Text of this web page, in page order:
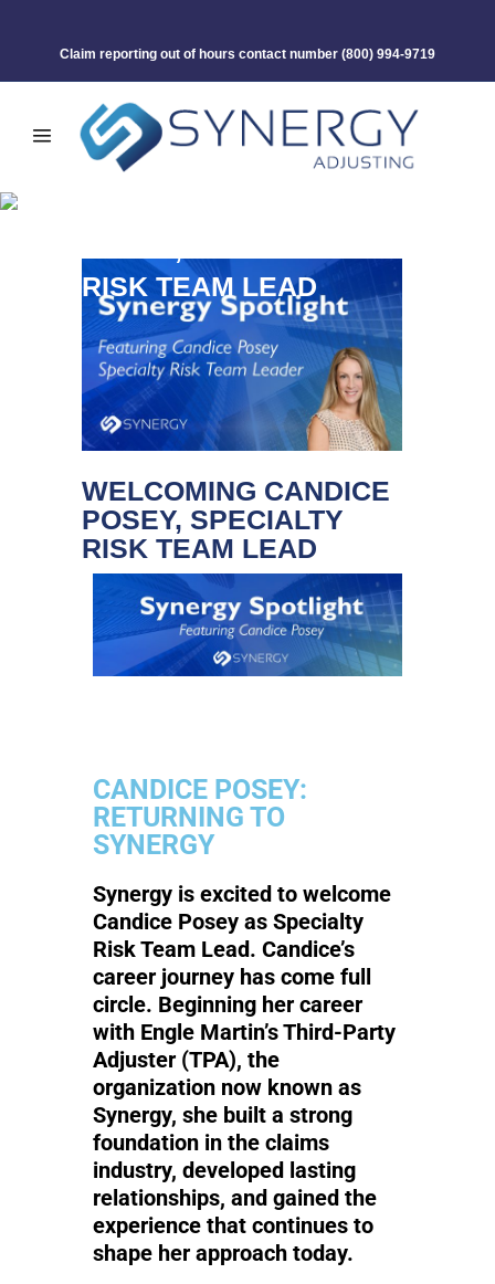
Claim reporting out of hours contact number (800) 994-9719
RISK TEAM LEAD
WELCOMING CANDICE
POSEY, SPECIALTY
RISK TEAM LEAD
CANDICE POSEY:
RETURNING TO
SYNERGY
Synergy is excited to welcome
Candice Posey as Specialty
Risk Team Lead. Candice’s
career journey has come full
circle. Beginning her career
with Engle Martin’s Third-Party
Adjuster (TPA), the
organization now known as
Synergy, she built a strong
foundation in the claims
industry, developed lasting
relationships, and gained the
experience that continues to
shape her approach today.